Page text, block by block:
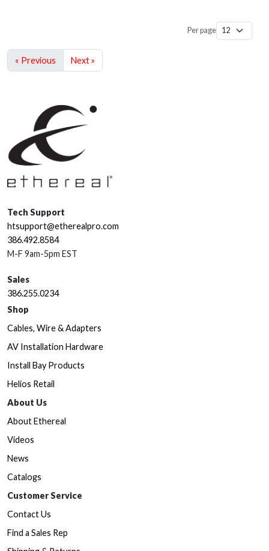
Per page
« Previous Next »
Tech Support
htsupport@etherealpro.com
386.492.8584
M-F 9am-5pm EST
Sales
386.255.0234
Shop
Cables, Wire & Adapters
AV Installation Hardware
Install Bay Products
Helios Retail
About Us
About Ethereal
Videos
News
Catalogs
Customer Service
Contact Us
Find a Sales Rep